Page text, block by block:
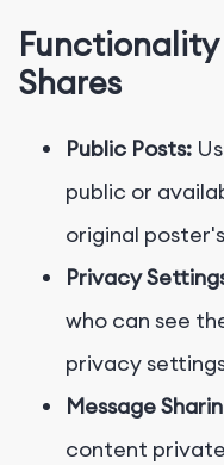
Shares
Public Posts:
public or
original
Privacy
who can see
privacy
Message
content